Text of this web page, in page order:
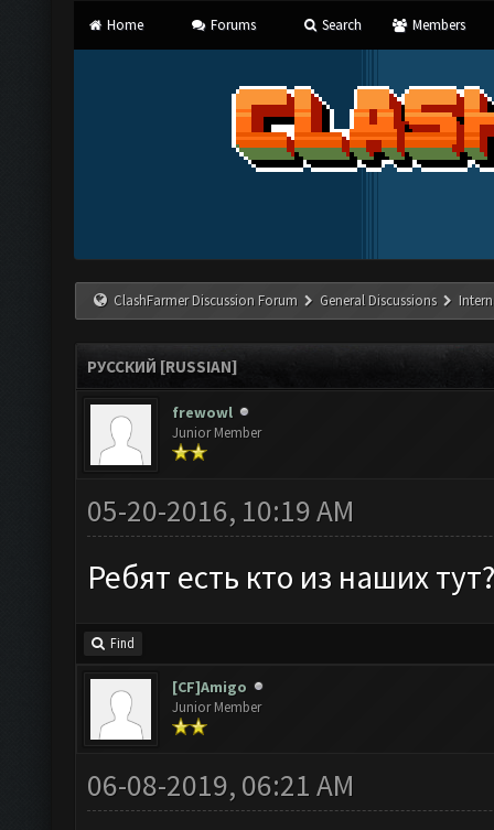
Home Forums Search Members
ClashFarmer Discussion Forum General Discussions
РУССКИЙ [RUSSIAN]
frewowl
Junior Member
05-20-2016, 10:19 AM
Ребят есть кто из наших
Find
[CF]Amigo
Junior Member
06-08-2019, 06:21 AM